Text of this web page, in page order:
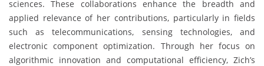
sciences. These collaborations enhance the breadth and
applied relevance of her contributions, particularly in fields
such as telecommunications, sensing technologies, and
electronic component optimization. Through her focus on
algorithmic innovation and computational efficiency, Zich’s